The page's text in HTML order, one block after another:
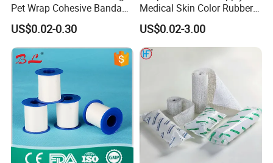
Pet Wrap Cohesive Bandage
Sports Tape Self Adhesive
Bandage
US$0.02-0.30
Medical Skin Color Rubber
High Elastic Bandage
US$0.02-3.00